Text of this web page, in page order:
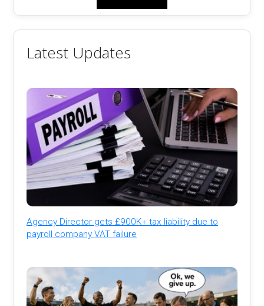
Latest Updates
Agency Director gets £900K+ tax liability due to
payroll company VAT failure